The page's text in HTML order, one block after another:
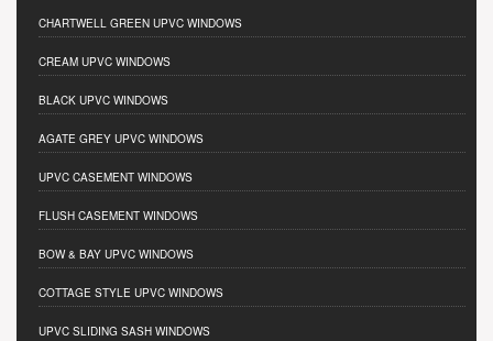
CHARTWELL GREEN UPVC WINDOWS
CREAM UPVC WINDOWS
BLACK UPVC WINDOWS
AGATE GREY UPVC WINDOWS
UPVC CASEMENT WINDOWS
FLUSH CASEMENT WINDOWS
BOW & BAY UPVC WINDOWS
COTTAGE STYLE UPVC WINDOWS
UPVC SLIDING SASH WINDOWS